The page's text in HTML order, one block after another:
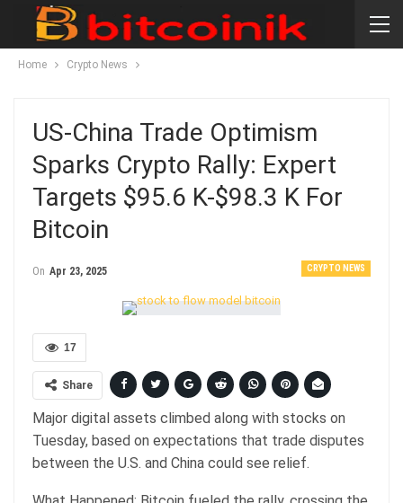
Home Crypto News
US-China Trade Optimism
Sparks Crypto Rally: Expert
Targets $95.6 K-$98.3 K For
Bitcoin
CRYPTO NEWS
On Apr 23, 2025
17
Share
Major digital assets climbed along with stocks on
Tuesday, based on expectations that trade disputes
between the U.S. and China could see relief.